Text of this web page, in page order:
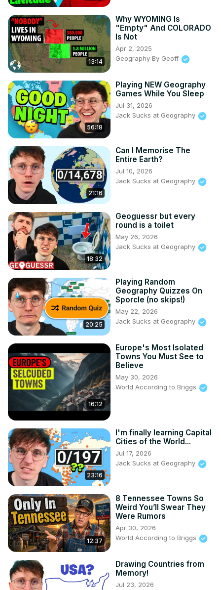
13:14
Why WYOMING Is
"Empty" And COLORADO
Is Not
Apr 2, 2025
Geography By Geoff
56:18
Playing NEW Geography
Games While You Sleep
Jul 31, 2026
Jack Sucks at Geography
21:16
Can I Memorise The
Entire Earth?
Jul 10, 2026
Jack Sucks at Geography
18:32
Geoguessr but every
round is a toilet
May 26, 2026
Jack Sucks at Geography
20:25
Playing Random
Geography Quizzes On
Sporcle (no skips!)
May 22, 2026
Jack Sucks at Geography
16:12
Europe's Most Isolated
Towns You Must See to
Believe
May 30, 2026
World According to Briggs
23:16
I'm finally learning Capital
Cities of the World...
Jul 17, 2026
Jack Sucks at Geography
12:37
8 Tennessee Towns So
Weird You’ll Swear They
Were Rumors
Apr 30, 2026
World According to Briggs
Drawing Countries from
Memory!
Jul 23, 2026